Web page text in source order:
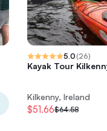
5.0(26)
Kayak Tour
Kilkenny, Ireland
$51.66$64.58